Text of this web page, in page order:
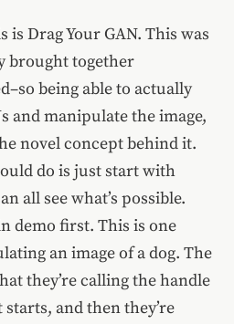
Drag Your GAN. This was
brought together
being able to actually
and manipulate the image,
novel concept behind it.
do is just start with
all see what’s possible.
demo first. This is one
an image of a dog. The
they’re calling the handle
and then they’re